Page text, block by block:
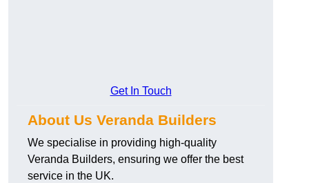
Get In Touch
About Us Veranda Builders
We specialise in providing high-quality
Veranda Builders, ensuring we offer the best
service in the UK.